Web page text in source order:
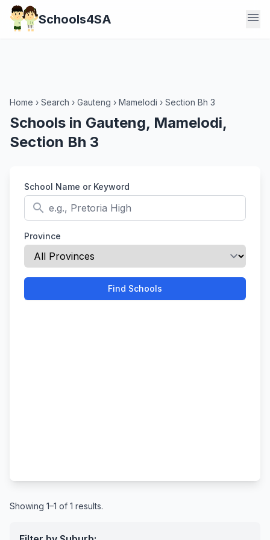
Schools4SA menu
Home › Search › Gauteng › Mamelodi › Section Bh 3
Schools in Gauteng, Mamelodi,
Section Bh 3
School Name or Keyword
search
Province
Find Schools
Showing 1–1 of 1 results.